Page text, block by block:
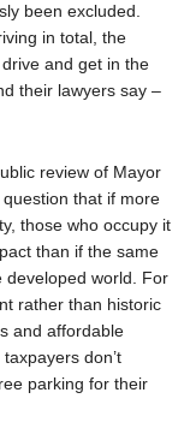
been excluded.
in total, the
and get in the
their lawyers say –
review of Mayor
question that if more
those who occupy it
than if the same
developed world. For
rather than historic
and affordable
don’t
parking for their